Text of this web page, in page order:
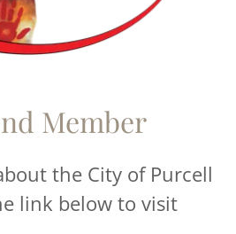
Member
the City of Purcell
link below to visit